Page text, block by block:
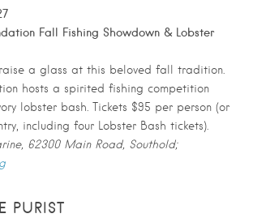
Fall Fishing Showdown & Lobster
a glass at this beloved fall tradition.
hosts a spirited fishing competition
lobster bash. Tickets $95 per person (or
including four Lobster Bash tickets).
62300 Main Road, Southold;
PURIST